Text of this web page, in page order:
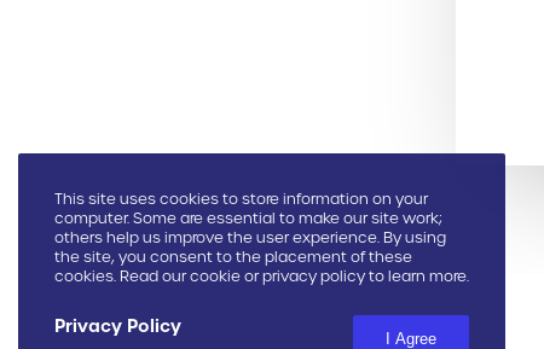
This site uses cookies to store information on your
computer. Some are essential to make our site work;
others help us improve the user experience. By using
the site, you consent to the placement of these
cookies. Read our cookie or privacy policy to learn more.
Privacy Policy
I Agree